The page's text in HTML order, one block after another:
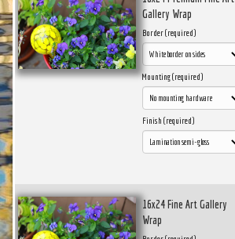
Gallery Wrap
Border (required)
Mounting (required)
Finish (required)
16x24 Fine Art Gallery
Wrap